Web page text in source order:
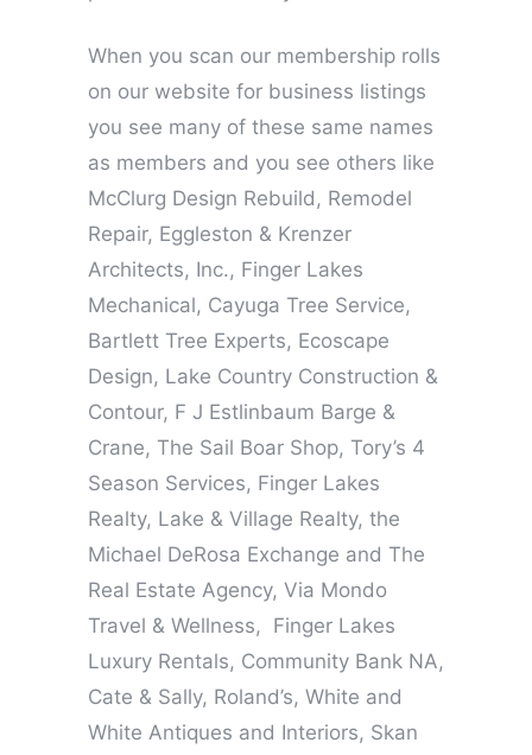
When you scan our membership rolls
on our website for business listings
you see many of these same names
as members and you see others like
McClurg Design Rebuild, Remodel
Repair, Eggleston & Krenzer
Architects, Inc., Finger Lakes
Mechanical, Cayuga Tree Service,
Bartlett Tree Experts, Ecoscape
Design, Lake Country Construction &
Contour, F J Estlinbaum Barge &
Crane, The Sail Boar Shop, Tory’s 4
Season Services, Finger Lakes
Realty, Lake & Village Realty, the
Michael DeRosa Exchange and The
Real Estate Agency, Via Mondo
Travel & Wellness, Finger Lakes
Luxury Rentals, Community Bank NA,
Cate & Sally, Roland’s, White and
White Antiques and Interiors, Skan